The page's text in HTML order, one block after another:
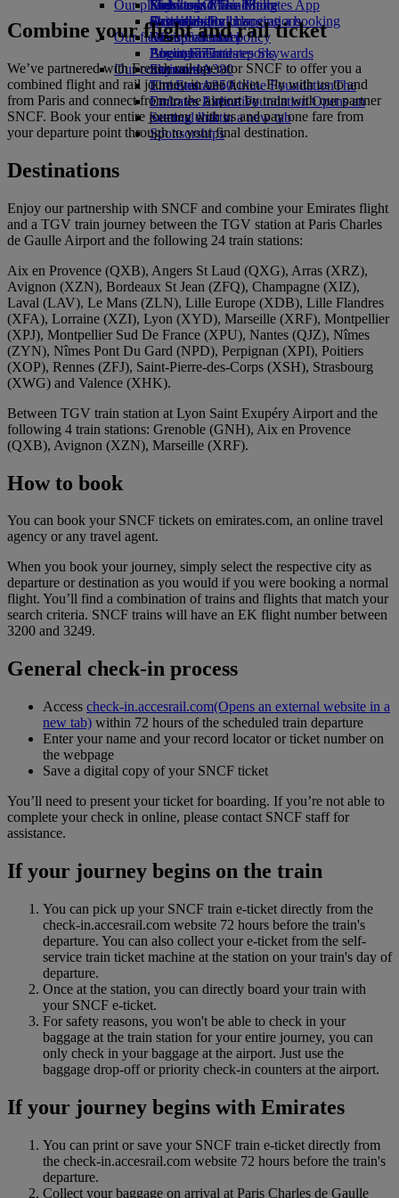
Economy Class dining
Drinks
Our fleet
Boeing 777
Emirates A380
Emirates A350
Emirates Executive
Seating charts
Emirates Official Store
Kids’ toys
Activities for kids
Our planet
Sustainability in operations
Environmental policy
Environmental reports
Our communities
The Emirates Airline FoundationThe
Emirates Airline Foundation Opens an
external link in a new tab
Sponsorships
Skywards Miles Mall
Skywards Rail
Miles Calculator
Log in to Emirates Skywards
Skywards+
Mobile and The Emirates App
Cancelling or changing a booking
Disrupted travel
About Emirates
Combine your flight and rail ticket
We’ve partnered with French rail operator SNCF to offer you a
combined flight and rail journey in one ticket. Fly with us to and
from Paris and connect from/to the airport by train with our partner
SNCF. Book your entire journey with us and pay one fare from
your departure point through to your final destination.
Destinations
Enjoy our partnership with SNCF and combine your Emirates flight
and a TGV train journey between the TGV station at Paris Charles
de Gaulle Airport and the following 24 train stations:
Aix en Provence (QXB), Angers St Laud (QXG), Arras (XRZ),
Avignon (XZN), Bordeaux St Jean (ZFQ), Champagne (XIZ),
Laval (LAV), Le Mans (ZLN), Lille Europe (XDB), Lille Flandres
(XFA), Lorraine (XZI), Lyon (XYD), Marseille (XRF), Montpellier
(XPJ), Montpellier Sud De France (XPU), Nantes (QJZ), Nîmes
(ZYN), Nîmes Pont Du Gard (NPD), Perpignan (XPI), Poitiers
(XOP), Rennes (ZFJ), Saint‑Pierre‑des‑Corps (XSH), Strasbourg
(XWG) and Valence (XHK).
Between TGV train station at Lyon Saint Exupéry Airport and the
following 4 train stations: Grenoble (GNH), Aix en Provence
(QXB), Avignon (XZN), Marseille (XRF).
How to book
You can book your SNCF tickets on emirates.com, an online travel
agency or any travel agent.
When you book your journey, simply select the respective city as
departure or destination as you would if you were booking a normal
flight. You’ll find a combination of trains and flights that match your
search criteria. SNCF trains will have an EK flight number between
3200 and 3249.
General check-in process
Access check-in.accesrail.com(Opens an external website in a
new tab) within 72 hours of the scheduled train departure
Enter your name and your record locator or ticket number on
the webpage
Save a digital copy of your SNCF ticket
You’ll need to present your ticket for boarding. If you’re not able to
complete your check in online, please contact SNCF staff for
assistance.
If your journey begins on the train
You can pick up your SNCF train e-ticket directly from the
check-in.accesrail.com website 72 hours before the train's
departure. You can also collect your e-ticket from the self-
service train ticket machine at the station on your train's day of
departure.
Once at the station, you can directly board your train with
your SNCF e-ticket.
For safety reasons, you won't be able to check in your
baggage at the train station for your entire journey, you can
only check in your baggage at the airport. Just use the
baggage drop‑off or priority check‑in counters at the airport.
If your journey begins with Emirates
You can print or save your SNCF train e-ticket directly from
the check-in.accesrail.com website 72 hours before the train's
departure.
Collect your baggage on arrival at Paris Charles de Gaulle